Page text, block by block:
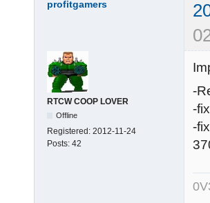
profitgamers
RTCW COOP LOVER
Offline
Registered: 2012-11-24
Posts: 42
-
-
-